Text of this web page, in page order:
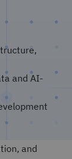
and AI-
and